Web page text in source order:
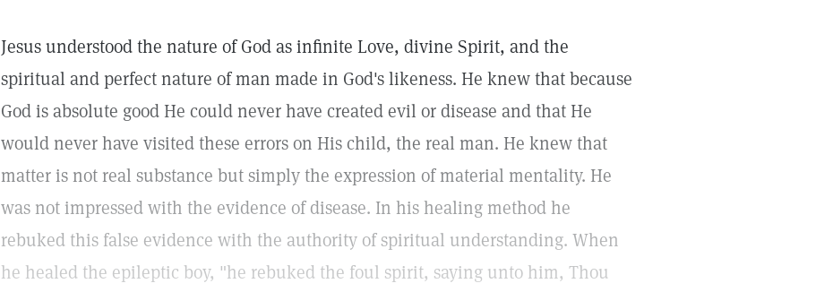
Jesus understood the nature of God as infinite Love, divine Spirit, and the
spiritual and perfect nature of man made in God's likeness. He knew that because
God is absolute good He could never have created evil or disease and that He
would never have visited these errors on His child, the real man. He knew that
matter is not real substance but simply the expression of material mentality. He
was not impressed with the evidence of disease. In his healing method he
rebuked this false evidence with the authority of spiritual understanding. When
he healed the epileptic boy, "he rebuked the foul spirit, saying unto him, Thou